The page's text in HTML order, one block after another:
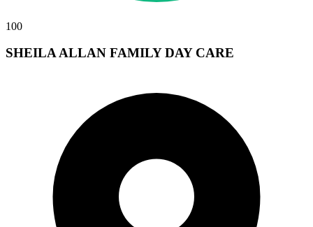
100
SHEILA ALLAN FAMILY DAY CARE